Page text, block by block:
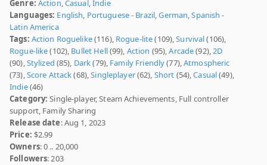
Genre: Action,Casual,Indie
Languages: English, Portuguese - Brazil,German,Spanish -
Latin America
Tags: Action Roguelike(116), Rogue-lite(109),Survival(106),
Rogue-like(102), Bullet Hell(99), Action (95),Arcade(92),2D
(90),Stylized (85), Dark(79), Family Friendly(77),Atmospheric
(73),Score Attack(68),Singleplayer(62), Short (54),Casual(49),
Indie(46)
Category: Single-player, Steam Achievements, Full controller
support, Family Sharing
Release date: Aug 1, 2023
Price: $2.99
Owners: 0 .. 20,000
Followers: 203